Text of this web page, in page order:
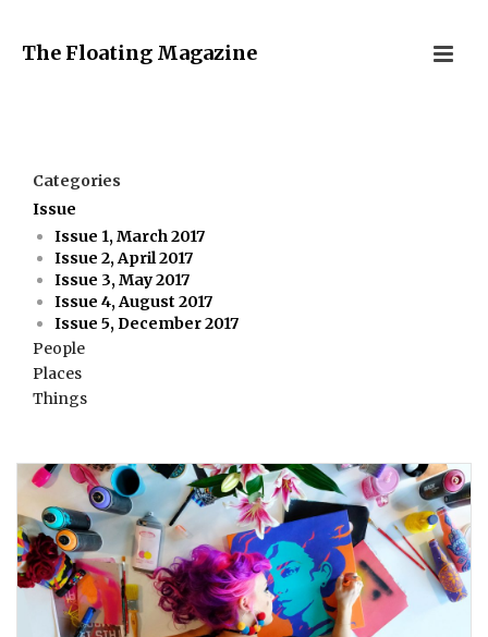
The Floating Magazine
Categories
Issue
Issue 1, March 2017
Issue 2, April 2017
Issue 3, May 2017
Issue 4, August 2017
Issue 5, December 2017
People
Places
Things